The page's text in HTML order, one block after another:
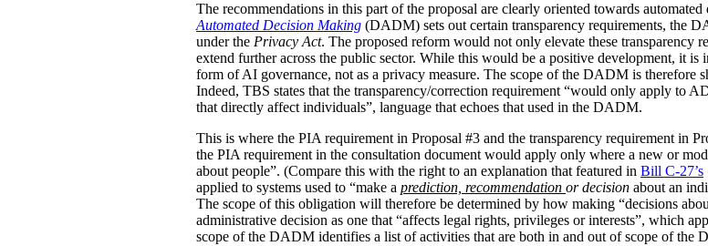
The recommendations in this part of the proposal are clearly oriented towards
Automated Decision Making (DADM) sets out certain transparency requirements, the
under the Privacy Act. The proposed reform would not only elevate these transparency
extend further across the public sector. While this would be a positive development, it
form of AI governance, not as a privacy measure. The scope of the DADM is therefore
Indeed, TBS states that the transparency/correction requirement “would only apply to
that directly affect individuals”, language that echoes that used in the DADM.
This is where the PIA requirement in Proposal #3 and the transparency requirement in
the PIA requirement in the consultation document would apply only where a new or
about people”. (Compare this with the right to an explanation that featured in Bill C-27’s
applied to systems used to “make a prediction, recommendation or decision about an
The scope of this obligation will therefore be determined by how making “decisions
administrative decision as one that “affects legal rights, privileges or interests”, which
scope of the DADM identifies a list of activities that are both in and out of scope of the